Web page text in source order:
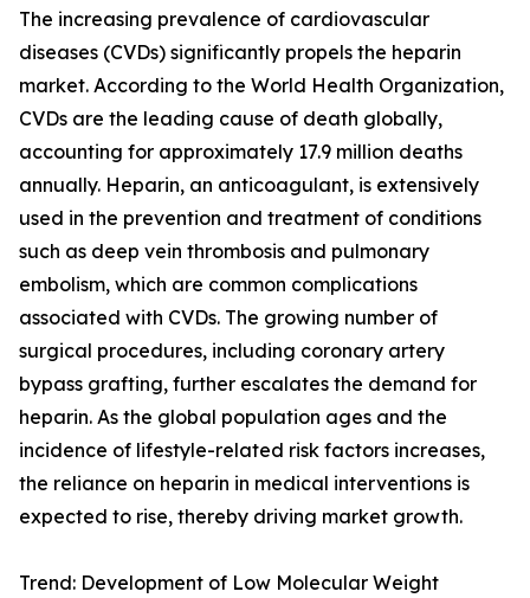
The increasing prevalence of cardiovascular
diseases (CVDs) significantly propels the heparin
market. According to the World Health Organization,
CVDs are the leading cause of death globally,
accounting for approximately 17.9 million deaths
annually. Heparin, an anticoagulant, is extensively
used in the prevention and treatment of conditions
such as deep vein thrombosis and pulmonary
embolism, which are common complications
associated with CVDs. The growing number of
surgical procedures, including coronary artery
bypass grafting, further escalates the demand for
heparin. As the global population ages and the
incidence of lifestyle-related risk factors increases,
the reliance on heparin in medical interventions is
expected to rise, thereby driving market growth.
Trend: Development of Low Molecular Weight